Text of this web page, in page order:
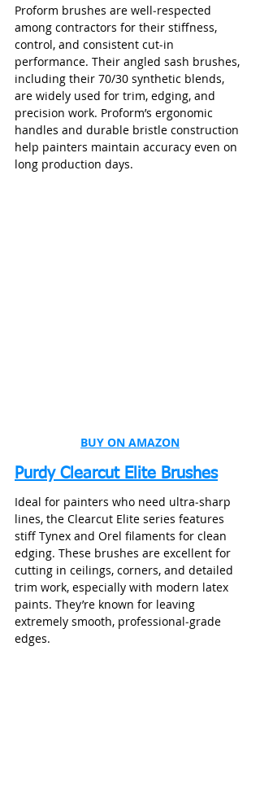
Proform brushes are well‑respected
among contractors for their stiffness,
control, and consistent cut‑in
performance. Their angled sash brushes,
including their 70/30 synthetic blends,
are widely used for trim, edging, and
precision work. Proform’s ergonomic
handles and durable bristle construction
help painters maintain accuracy even on
long production days.
BUY ON AMAZON
Purdy Clearcut Elite Brushes
Ideal for painters who need ultra‑sharp
lines, the Clearcut Elite series features
stiff Tynex and Orel filaments for clean
edging. These brushes are excellent for
cutting in ceilings, corners, and detailed
trim work, especially with modern latex
paints. They’re known for leaving
extremely smooth, professional‑grade
edges.